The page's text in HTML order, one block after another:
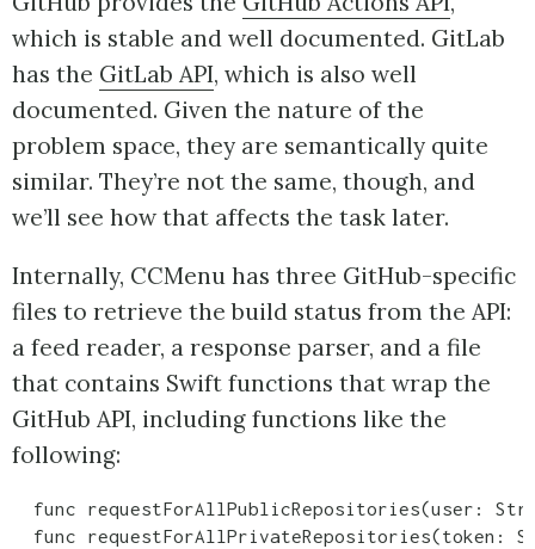
which is stable and well documented. GitLab
has the GitLab API, which is also well
documented. Given the nature of the
problem space, they are semantically quite
similar. They’re not the same, though, and
we’ll see how that affects the task later.
Internally, CCMenu has three GitHub-specific
files to retrieve the build status from the API:
a feed reader, a response parser, and a file
that contains Swift functions that wrap the
GitHub API, including functions like the
following:
func requestForAllPublicRepositories(user:
func requestForAllPrivateRepositories(token: